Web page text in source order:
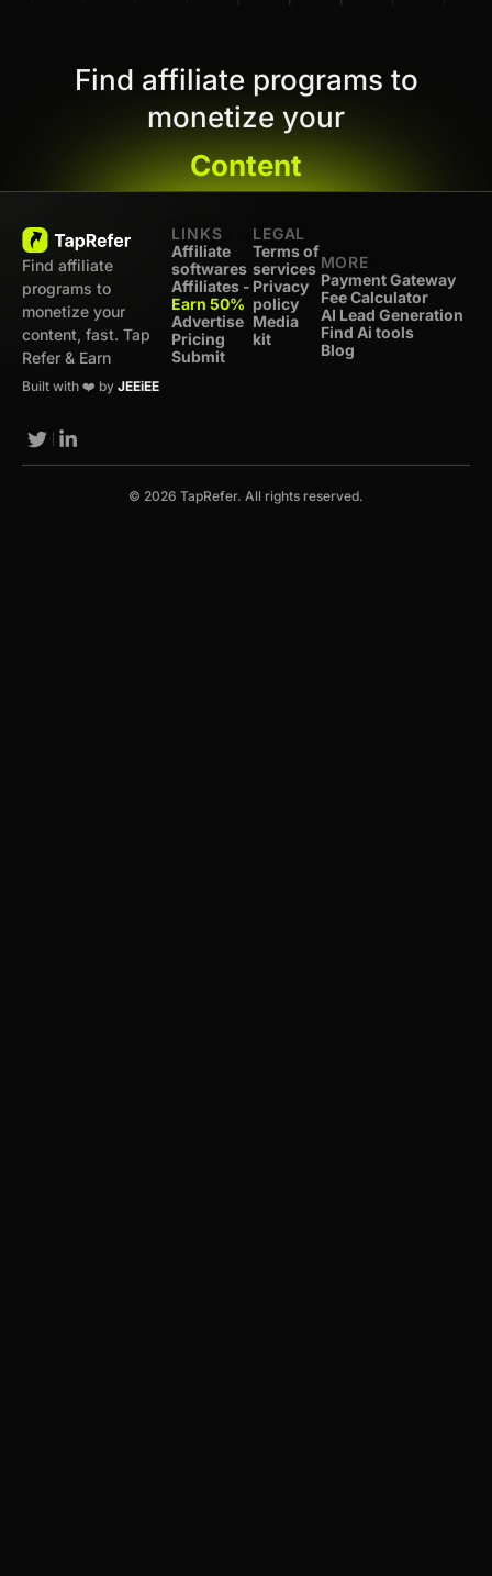
Find affiliate programs to
monetize your
Content
Find affiliate
programs to
monetize your
content, fast. Tap
Refer & Earn
Built with ❤️ by JEEiEE
LINKS
Affiliate
softwares
Affiliates -
Earn 50%
Advertise
Pricing
Submit
LEGAL
Terms of
services
Privacy
policy
Media
kit
MORE
Payment Gateway
Fee Calculator
AI Lead Generation
Find Ai tools
Blog
© 2026 TapRefer. All rights reserved.